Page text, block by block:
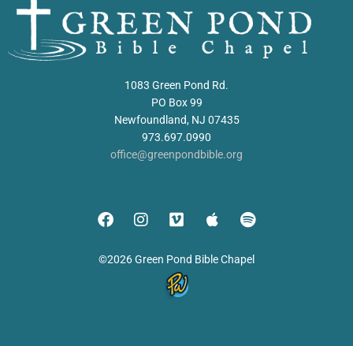
1083 Green Pond Rd.
PO Box 99
Newfoundland, NJ 07435
973.697.0990
office@greenpondbible.org
©2026 Green Pond Bible Chapel